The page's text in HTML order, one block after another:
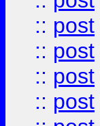
:: post
:: post
:: post
:: post